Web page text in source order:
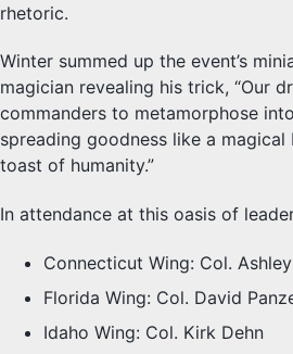
rhetoric.
Winter summed up the event’s
magician revealing his trick, “Our
commanders to metamorphose
spreading goodness like a
toast of humanity.”
In attendance at this oasis of
Connecticut Wing: Col.
Florida Wing: Col. David
Idaho Wing: Col. Kirk Dehn